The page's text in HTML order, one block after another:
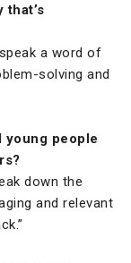
a word of
solving and
young people
down the
and relevant